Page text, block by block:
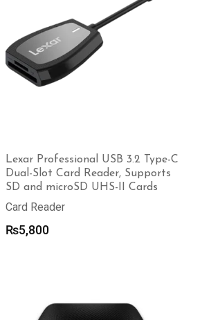
Lexar Professional USB 3.2 Type-C
Dual-Slot Card Reader, Supports
SD and microSD UHS-II Cards
Card Reader
₨5,800